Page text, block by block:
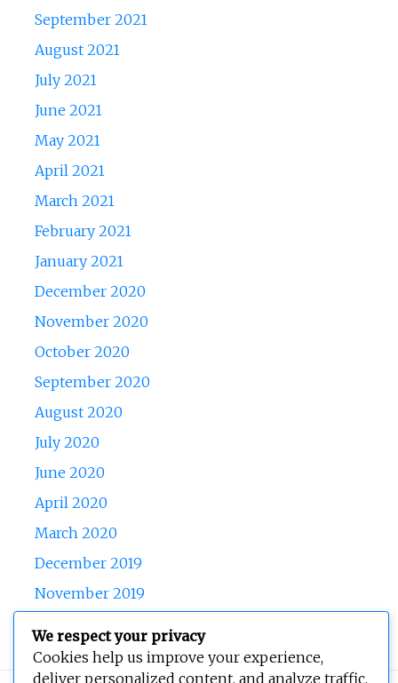
September 2021
August 2021
July 2021
June 2021
May 2021
April 2021
March 2021
February 2021
January 2021
December 2020
November 2020
October 2020
September 2020
August 2020
July 2020
June 2020
April 2020
March 2020
December 2019
November 2019
We respect your privacy
Cookies help us improve your experience,
deliver personalized content, and analyze traffic.